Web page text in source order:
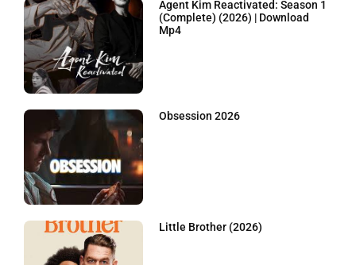
Agent Kim Reactivated: Season 1
(Complete) (2026) | Download
Mp4
Obsession 2026
Little Brother (2026)